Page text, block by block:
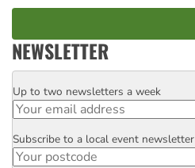
NEWSLETTER
Email
Up to two newsletters a week
Postcode
Subscribe to a local event newsletter